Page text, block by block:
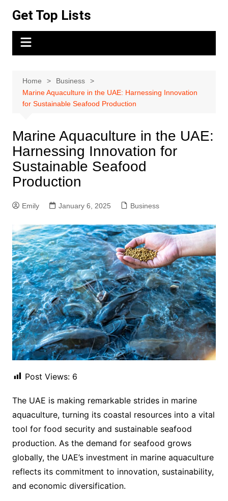
content
Get Top Lists
Home
Business
Marine Aquaculture in the UAE: Harnessing Innovation
for Sustainable Seafood Production
Marine Aquaculture in the UAE:
Harnessing Innovation for
Sustainable Seafood
Production
Emily January 6, 2025 Business
Post Views: 6
The UAE is making remarkable strides in marine
aquaculture, turning its coastal resources into a vital
tool for food security and sustainable seafood
production. As the demand for seafood grows
globally, the UAE’s investment in marine aquaculture
reflects its commitment to innovation, sustainability,
and economic diversification.